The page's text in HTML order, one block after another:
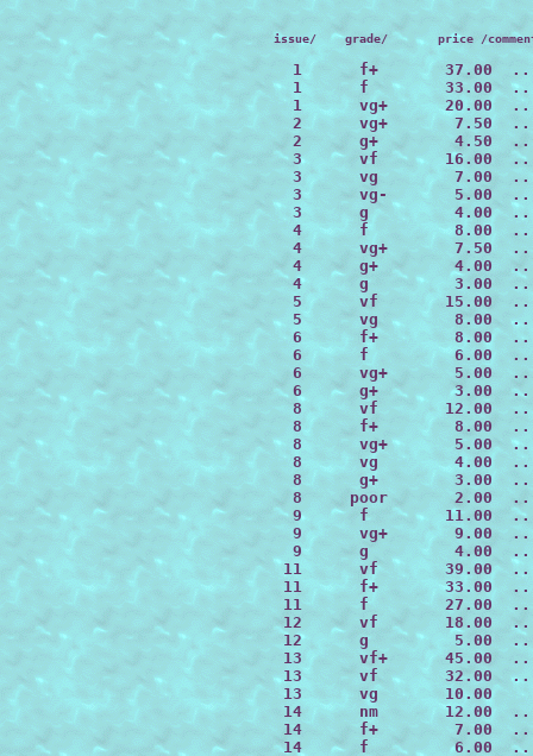
issue/    grade/       price /
1      f+       37.00
1      f        33.00
1      vg+      20.00
2      vg+       7.50
2      g+        4.50
3      vf       16.00
3      vg        7.00
3      vg-       5.00
3      g         4.00
4      f         8.00
4      vg+       7.50
4      g+        4.00
4      g         3.00
5      vf       15.00
5      vg        8.00
6      f+        8.00
6      f         6.00
6      vg+       5.00
6      g+        3.00
8      vf       12.00
8      f+        8.00
8      vg+       5.00
8      vg        4.00  ...the
8      g+        3.00
8     poor       2.00
9      f        11.00
9      vg+       9.00
9      g         4.00
11      vf       39.00
11      f+       33.00
11      f        27.00
12      vf       18.00
12      g         5.00
13      vf+      45.00
13      vf       32.00
13      vg       10.00
14      nm       12.00
14      f+        7.00  ...Sgt
14      f         6.00